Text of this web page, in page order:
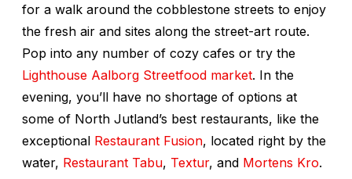
for a walk around the cobblestone streets to enjoy
the fresh air and sites along the street-art route.
Pop into any number of cozy cafes or try the
Lighthouse Aalborg Streetfood market. In the
evening, you’ll have no shortage of options at
some of North Jutland’s best restaurants, like the
exceptional Restaurant Fusion, located right by the
water, Restaurant Tabu, Textur, and Mortens Kro.